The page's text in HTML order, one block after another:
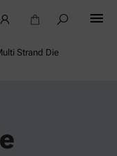
Strand Die